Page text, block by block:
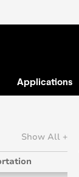
Applications
Show All +